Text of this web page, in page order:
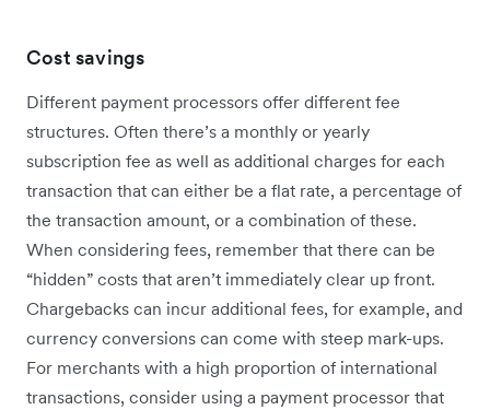
Cost savings
Different payment processors offer different fee
structures. Often there’s a monthly or yearly
subscription fee as well as additional charges for each
transaction that can either be a flat rate, a percentage of
the transaction amount, or a combination of these.
When considering fees, remember that there can be
“hidden” costs that aren’t immediately clear up front.
Chargebacks can incur additional fees, for example, and
currency conversions can come with steep mark-ups.
For merchants with a high proportion of international
transactions, consider using a payment processor that